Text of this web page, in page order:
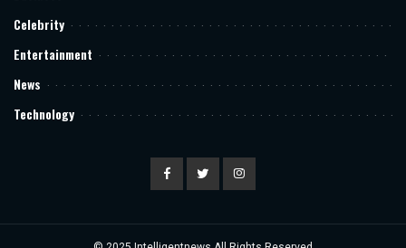
Celebrity
Entertainment
News
Technology